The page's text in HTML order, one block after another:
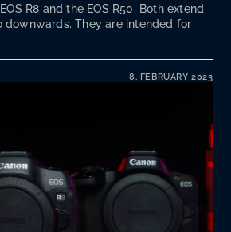
R8 and the EOS R50. Both extend
downwards. They are intended for
8. FEBRUARY 2023